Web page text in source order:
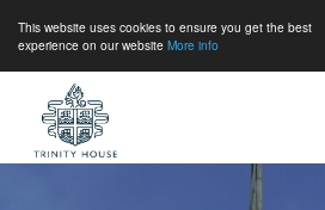
This website uses cookies to ensure you get the best
experience on our website More info